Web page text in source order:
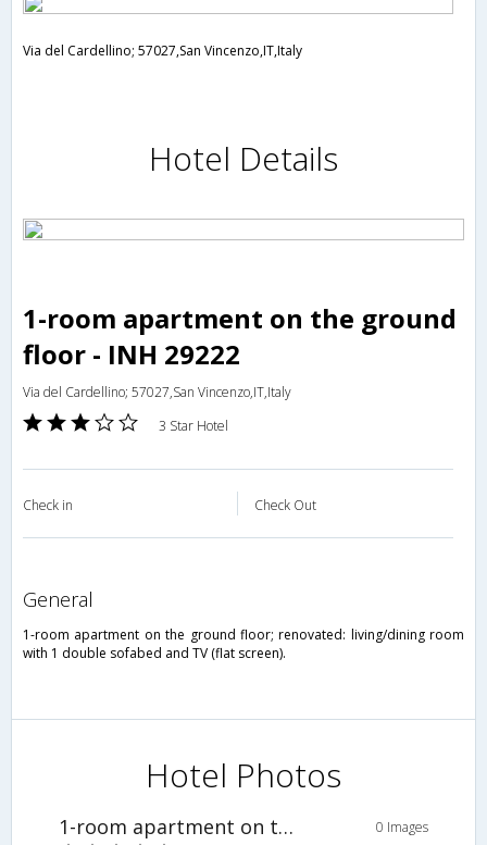
Via del Cardellino; 57027,San Vincenzo,IT,Italy
Hotel Details
1-room apartment on the ground
floor - INH 29222
Via del Cardellino; 57027,San Vincenzo,IT,Italy
3 Star Hotel
Check in Check Out
general
1-room apartment on the ground floor; renovated: living/dining room
with 1 double sofabed and TV (flat screen).
Hotel Photos
1-room apartment on the ground floor - INH 29222 0 Images